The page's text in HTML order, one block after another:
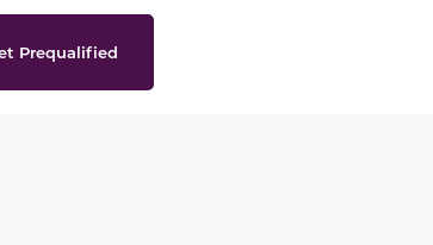
Prequalified